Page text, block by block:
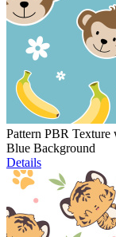
Pattern PBR Texture
Blue Background
Details